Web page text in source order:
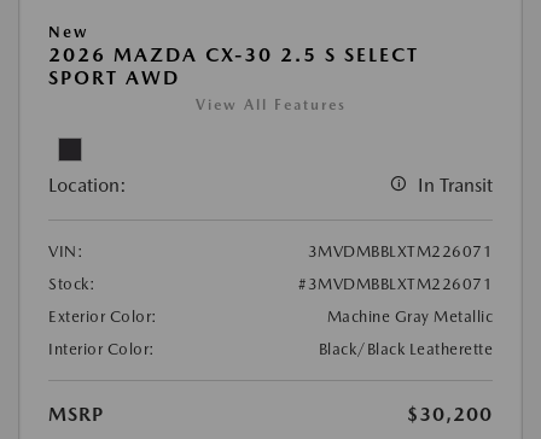
New
2026 MAZDA CX-30 2.5 S SELECT
SPORT AWD
View All Features
Location: In Transit
VIN:
3MVDMBBLXTM226071
Stock:
#3MVDMBBLXTM226071
Exterior Color:
Machine Gray Metallic
Interior Color:
Black/Black Leatherette
MSRP
$30,200